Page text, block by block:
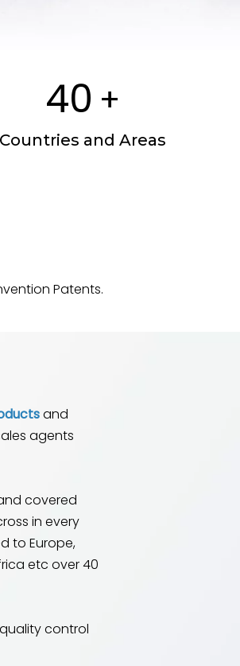
40 +
Countries and Areas
Patents.
and
agents
covered
in every
to Europe,
etc over 40
control